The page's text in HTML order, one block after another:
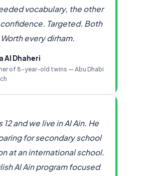
vocabulary, the other
Targeted. Both
every dirham.
Al Dhaheri
of 8-year-old twins — Abu Dhabi
12 and we live in Al Ain. He
for secondary school
at an international school.
Al Ain program focused